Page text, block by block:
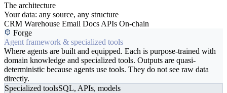
The architecture
Your data: any source, any structure
CRM Warehouse Email Docs APIs On-chain
Forge
Agent framework & specialized tools
Where agents are built and equipped. Each is purpose-trained with
domain knowledge and specialized tools. Outputs are quasi-
deterministic because agents use tools. They do not see raw data
directly.
Specialized toolsSQL, APIs, models